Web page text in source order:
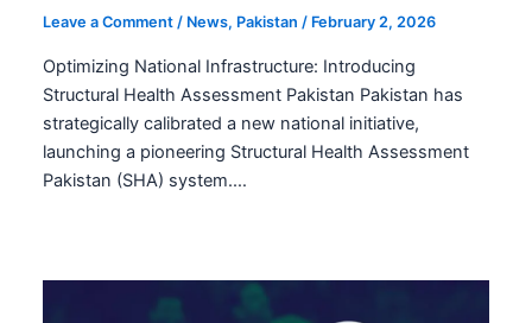
Leave a Comment / News, Pakistan / February 2, 2026
Optimizing National Infrastructure: Introducing
Structural Health Assessment Pakistan Pakistan has
strategically calibrated a new national initiative,
launching a pioneering Structural Health Assessment
Pakistan (SHA) system.…